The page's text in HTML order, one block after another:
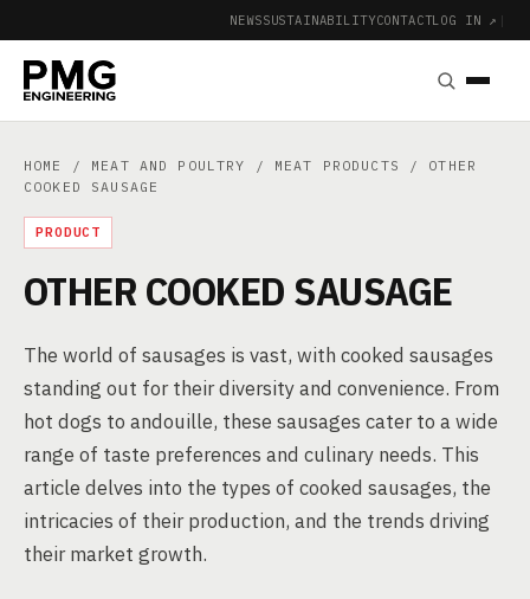
NEWSSUSTAINABILITYCONTACTLOG IN ↗ |
HOME / MEAT AND POULTRY / MEAT PRODUCTS
/ OTHER
COOKED SAUSAGE
PRODUCT
OTHER COOKED SAUSAGE
The world of sausages is vast, with cooked sausages
standing out for their diversity and convenience. From
hot dogs to andouille, these sausages cater to a wide
range of taste preferences and culinary needs. This
article delves into the types of cooked sausages, the
intricacies of their production, and the trends driving
their market growth.